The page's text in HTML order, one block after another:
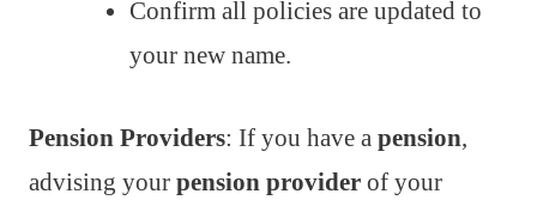
Confirm all policies are updated to
your new name.
Pension Providers: If you have a pension,
advising your pension provider of your